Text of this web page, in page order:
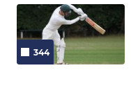
1st XI
2nd XI
344